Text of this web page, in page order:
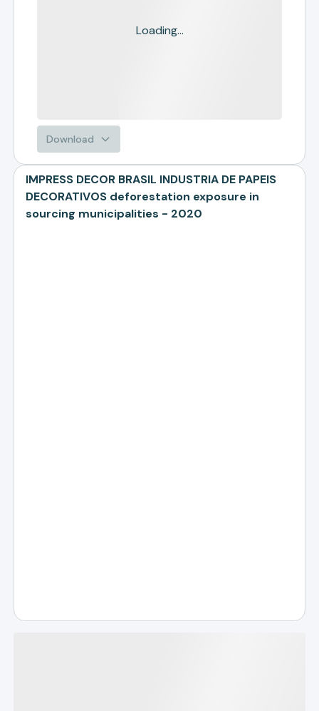
Loading...
Download
IMPRESS DECOR BRASIL INDUSTRIA DE PAPEIS
DECORATIVOS deforestation exposure in
sourcing municipalities - 2020